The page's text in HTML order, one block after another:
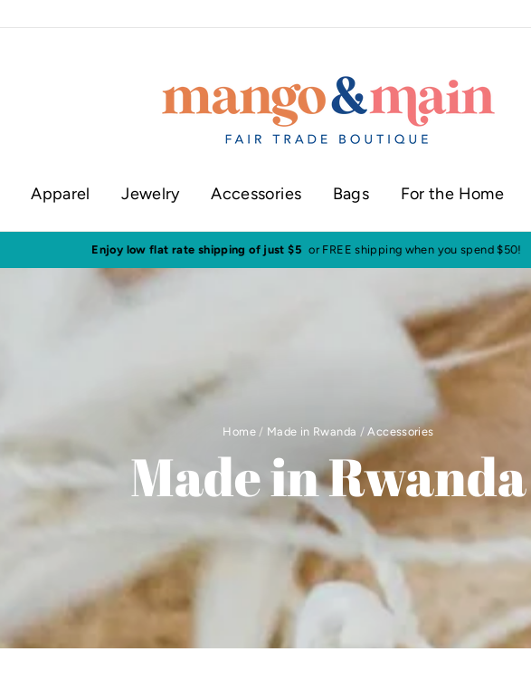
Apparel Jewelry Accessories Bags For the Home
Visit our shop in historic downtown Annapolis Click here to check our current
Home / Made in Rwanda / Accessories
Made in Rwanda